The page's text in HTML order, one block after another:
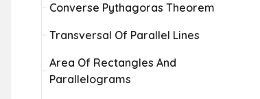
Converse Pythagoras Theorem
Transversal Of Parallel Lines
Area Of Rectangles And
Parallelograms